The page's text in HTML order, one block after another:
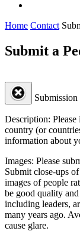
Home Contact
Submit a
Description:
country (or
information about
Images: Please
Submit close-ups
images of people
be good quality
including leaders,
many years ago.
cause glare.